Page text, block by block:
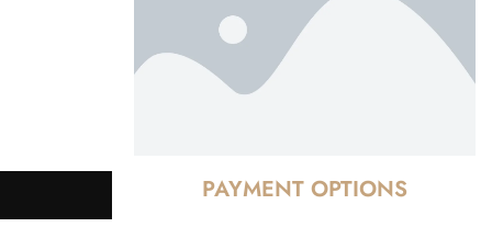
PAYMENT OPTIONS